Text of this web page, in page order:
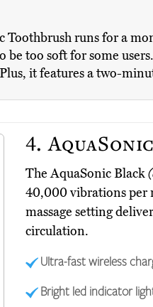
Toothbrush runs for a
too soft for some
it features a two-
4.
The AquaSonic Black
40,000 vibrations per
massage setting
circulation.
Ultra-fast wireless
Bright led indicator